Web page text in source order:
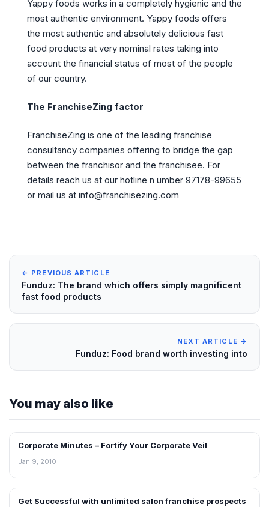
Yappy foods works in a completely hygienic and the
most authentic environment. Yappy foods offers
the most authentic and absolutely delicious fast
food products at very nominal rates taking into
account the financial status of most of the people
of our country.
The FranchiseZing factor
FranchiseZing is one of the leading franchise
consultancy companies offering to bridge the gap
between the franchisor and the franchisee. For
details reach us at our hotline n umber 97178-99655
or mail us at info@franchisezing.com
← PREVIOUS ARTICLE
Funduz: The brand which offers simply magnificent
fast food products
NEXT ARTICLE →
Funduz: Food brand worth investing into
You may also like
BLOG
Corporate Minutes – Fortify Your Corporate Veil
Jan 9, 2010
BLOG
Get Successful with unlimited salon franchise prospects